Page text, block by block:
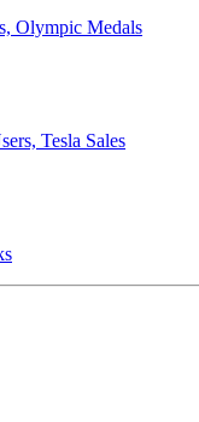
Olympic Medals
Tesla Sales